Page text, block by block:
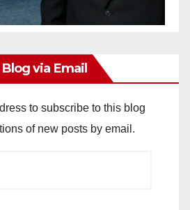
via Email
to subscribe to this blog
of new posts by email.